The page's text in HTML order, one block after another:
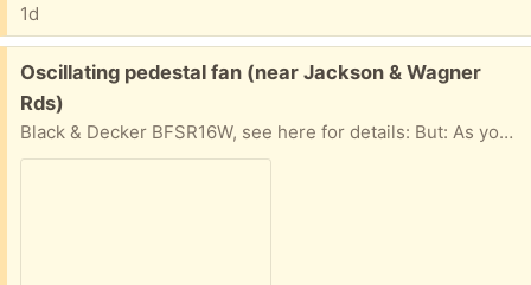
1d
Free:
Oscillating pedestal fan (near Jackson & Wagner
Rds)
Black & Decker BFSR16W, see here for details: But: As you'll see from the pic, the safety shield over the fan blades is gone. This is because the brittle plastic shield behind the blades has crumbled, so there's not longer any way to attach the shield that goes in front of the blades (which I still have). But: If you have a location to use this fan where the safety shield isn't necessary, it works fine.